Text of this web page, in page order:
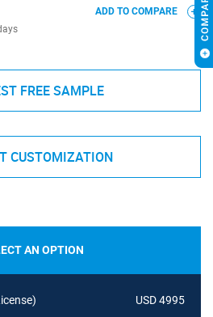
ADD TO COMPARE
FREE SAMPLE
CUSTOMIZATION
AN OPTION
USD 4995